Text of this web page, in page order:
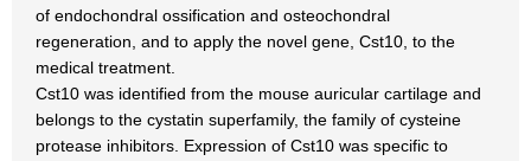
of endochondral ossification and osteochondral
regeneration, and to apply the novel gene, Cst10, to the
medical treatment.
Cst10 was identified from the mouse auricular cartilage and
belongs to the cystatin superfamily, the family of cysteine
protease inhibitors. Expression of Cst10 was specific to